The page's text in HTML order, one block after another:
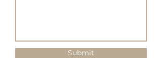
Submit